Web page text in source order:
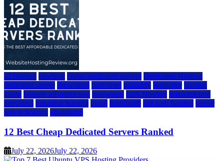
a2 hosting bluehost cheap dedicated servers Dedicated Hosting
dedicated server dreamhost fastcomet godaddy hostgator hosting
guide hosting infrastructure hostwinds IaaS Hosting infrastructure
providers inmotion hosting ionos liquidweb rad web hosting server
server hosting siteground
12 Best Cheap Dedicated Servers Ranked
July 22, 2026July 22, 2026